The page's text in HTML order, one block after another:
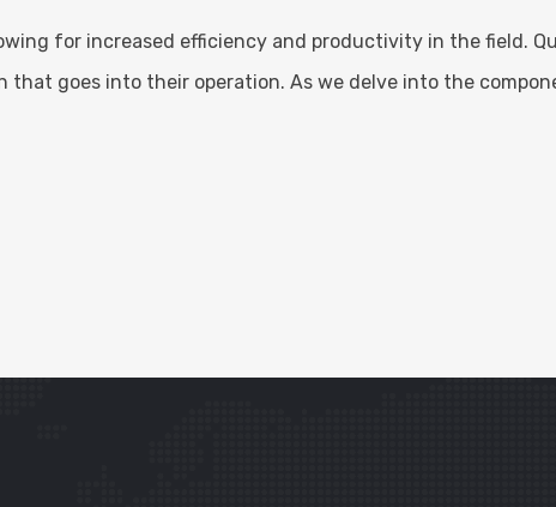
for increased efficiency and productivity in the field.
goes into their operation. As we delve into the